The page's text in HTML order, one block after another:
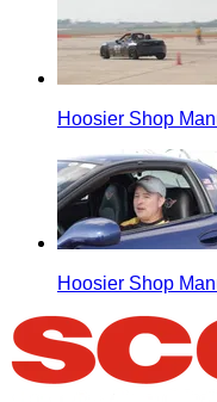
Hoosier Shop
Hoosier Shop